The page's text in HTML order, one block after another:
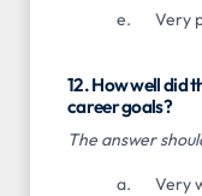
Very
12. How well did
career goals?
The answer
Very